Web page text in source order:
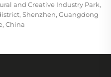
and Creative Industry Park,
Shenzhen, Guangdong
China